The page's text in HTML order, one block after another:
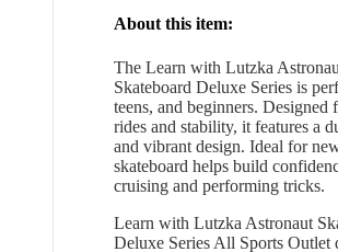
About this item:
The Learn with Lutzka
Skateboard Deluxe Series is
teens, and beginners. Designed
rides and stability, it features a
and vibrant design. Ideal for
skateboard helps build
cruising and performing tricks.
Learn with Lutzka Astronaut
Deluxe Series All Sports Outlet